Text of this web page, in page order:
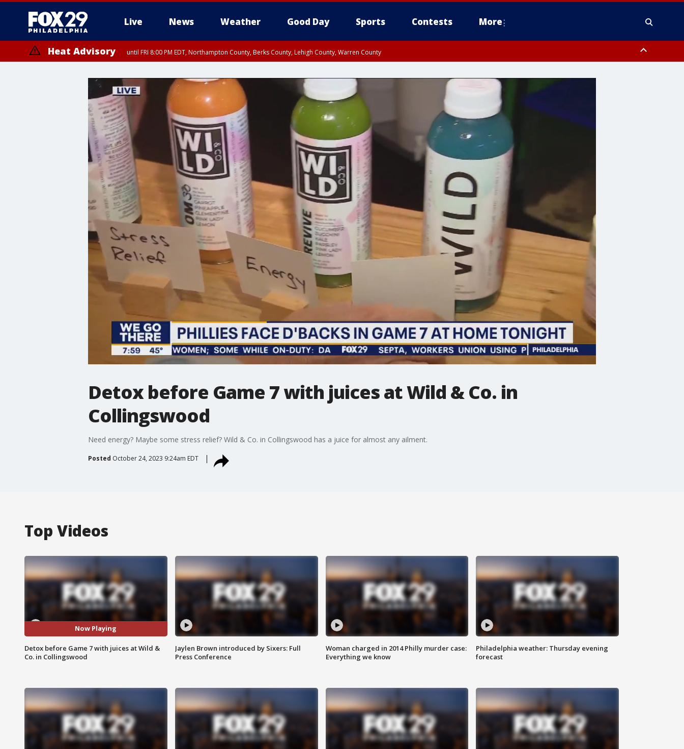
Live News Weather Good Day Sports Contests More
Heat Advisory until FRI 8:00 PM EDT, Northampton County, Berks County, Lehigh County, Warren County
until SAT 8:00 PM EDT, Eastern Chester County, Western Chester County, Eastern Montgomery County, Upper Bucks County, Philadelphia County, Western Montgomery County, Delaware County, Lower Bucks County,
Somerset County, Southeastern Burlington County, Hunterdon County, Camden County, Gloucester County, Northwestern Burlington County, Mercer County, Ocean County, New Castle County
Detox before Game 7 with juices at Wild & Co. in
Collingswood
Need energy? Maybe some stress relief? Wild & Co. in Collingswood has a juice for almost any ailment.
Posted October 24, 2023 9:24am EDT
Top Videos
Now Playing
Detox before Game 7 with juices at Wild &
Co. in Collingswood
Jaylen Brown introduced by Sixers: Full
Press Conference
Woman charged in 2014 Philly murder case:
Everything we know
Philadelphia weather: Thursday evening
forecast